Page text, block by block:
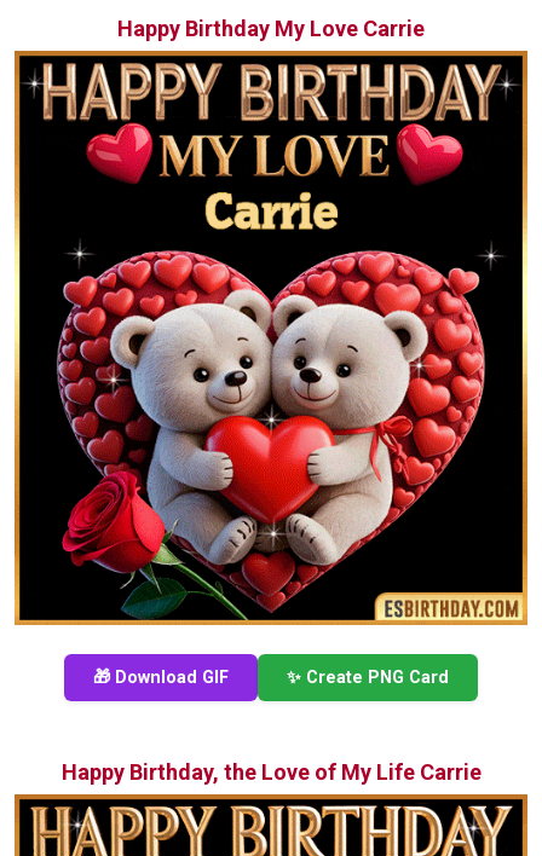
Happy Birthday My Love Carrie
🎁 Download GIF ✨ Create PNG Card
Happy Birthday, the Love of My Life Carrie